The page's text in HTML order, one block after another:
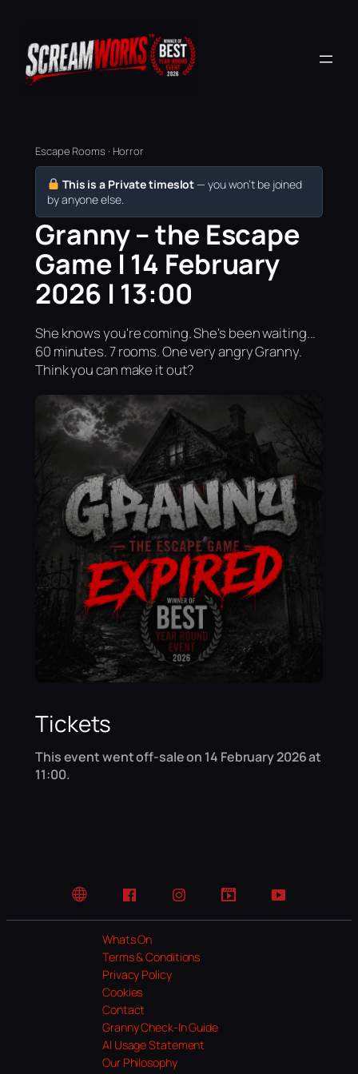
Escape Rooms · Horror
This is a Private timeslot — you won’t be joined
by anyone else.
Granny – the Escape
Game | 14 February
2026 | 13:00
She knows you're coming. She's been waiting...
60 minutes. 7 rooms. One very angry Granny.
Think you can make it out?
Tickets
This event went off-sale on 14 February 2026 at
11:00.
Website FacebookInstagramTikTok YouTube
Whats On
Terms & Conditions
Privacy Policy
Cookies
Contact
Granny Check-In Guide
AI Usage Statement
Our Philosophy